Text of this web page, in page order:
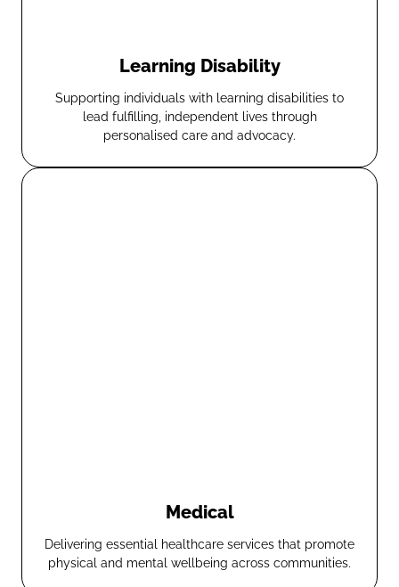
Learning Disability
Supporting individuals with learning disabilities to
lead fulfilling, independent lives through
personalised care and advocacy.
Medical
Delivering essential healthcare services that promote
physical and mental wellbeing across communities.